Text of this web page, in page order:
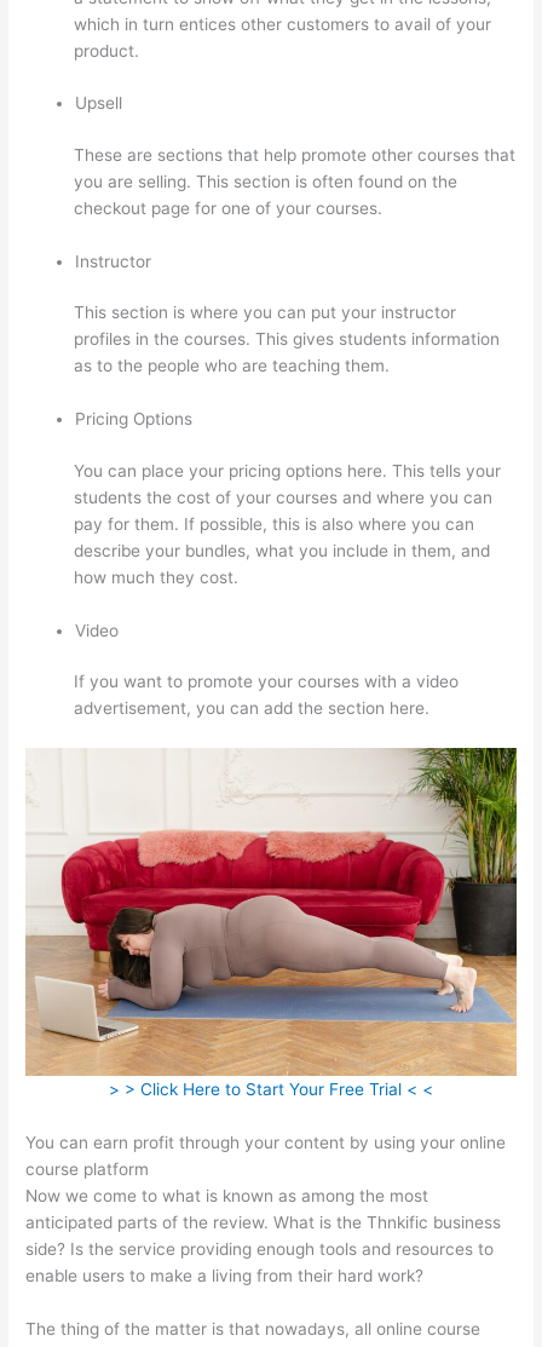
which in turn entices other customers to avail of your
product.
Upsell
These are sections that help promote other courses that
you are selling. This section is often found on the
checkout page for one of your courses.
Instructor
This section is where you can put your instructor
profiles in the courses. This gives students information
as to the people who are teaching them.
Pricing Options
You can place your pricing options here. This tells your
students the cost of your courses and where you can
pay for them. If possible, this is also where you can
describe your bundles, what you include in them, and
how much they cost.
Video
If you want to promote your courses with a video
advertisement, you can add the section here.
> > Click Here to Start Your Free Trial < <
You can earn profit through your content by using your online
course platform
Now we come to what is known as among the most
anticipated parts of the review. What is the Thnkific business
side? Is the service providing enough tools and resources to
enable users to make a living from their hard work?
The thing of the matter is that nowadays, all online course